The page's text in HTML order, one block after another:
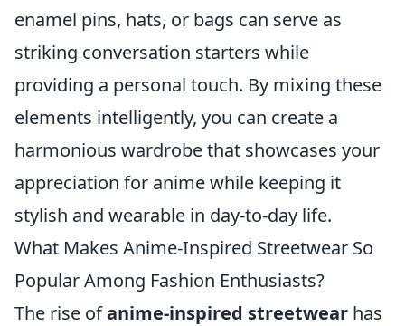
enamel pins, hats, or bags can serve as
striking conversation starters while
providing a personal touch. By mixing these
elements intelligently, you can create a
harmonious wardrobe that showcases your
appreciation for anime while keeping it
stylish and wearable in day-to-day life.
What Makes Anime-Inspired Streetwear So
Popular Among Fashion Enthusiasts?
The rise ofanime-inspired streetwear has